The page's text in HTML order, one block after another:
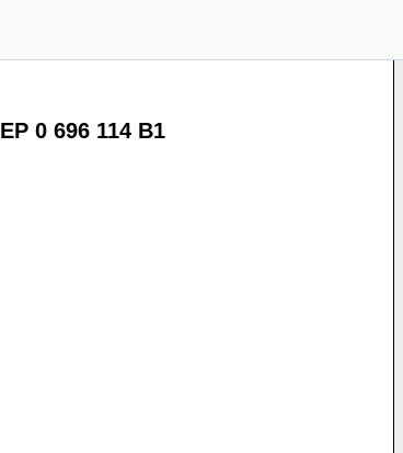
EP 0 696 114 B1